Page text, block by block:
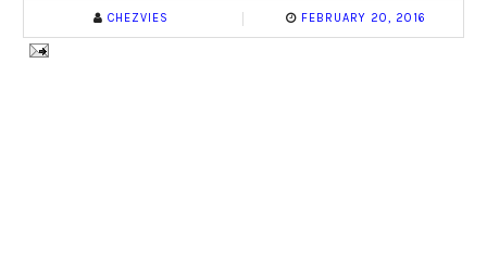
CHEZVIES FEBRUARY 20, 2016